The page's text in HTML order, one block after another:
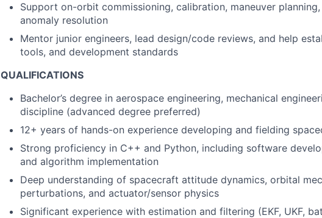
Support on-orbit commissioning, calibration, maneuver
anomaly resolution
Mentor junior engineers, lead design/code reviews, and help
tools, and development standards
QUALIFICATIONS
Bachelor’s degree in aerospace engineering, mechanical
discipline (advanced degree preferred)
12+ years of hands-on experience developing and fielding
Strong proficiency in C++ and Python, including software
and algorithm implementation
Deep understanding of spacecraft attitude dynamics, orbital
perturbations, and actuator/sensor physics
Significant experience with estimation and filtering (EKF, UKF,